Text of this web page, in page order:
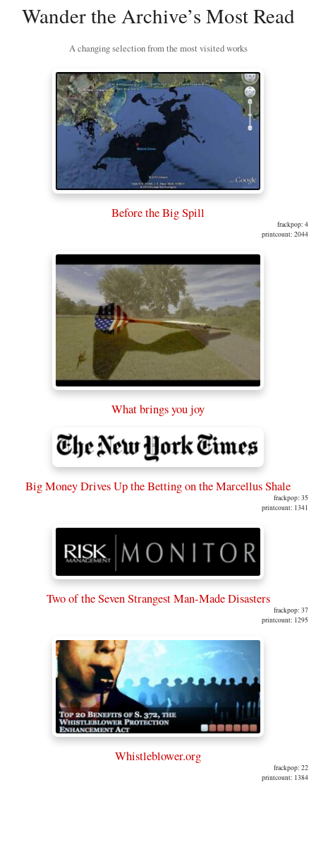
Wander the Archive’s Most Read
A changing selection from the most visited works
Before the Big Spill
frackpop: 4
printcount: 2044
What brings you joy
Big Money Drives Up the Betting on the Marcellus Shale
frackpop: 35
printcount: 1341
Two of the Seven Strangest Man-Made Disasters
frackpop: 37
printcount: 1295
Whistleblower.org
frackpop: 22
printcount: 1384